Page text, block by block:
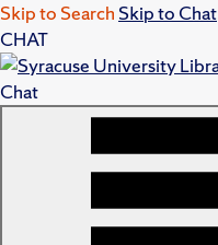
Skip to Search Skip to Chat
CHAT
Chat